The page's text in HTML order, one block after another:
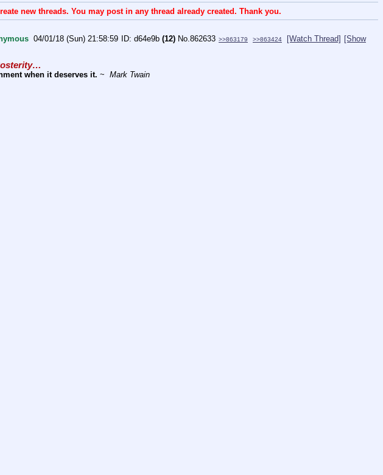
new threads. You may post in any thread already created. Thank you.
04/01/18 (Sun) 21:58:59 d64e9b (12) No. 862633 >>863179 >>863424 [Watch Thread] [Show
when it deserves it. ~ Mark Twain